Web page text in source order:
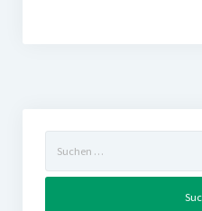
nach: